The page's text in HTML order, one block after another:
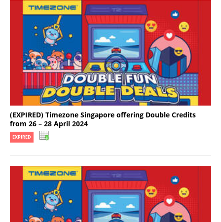
(EXPIRED) Timezone Singapore offering Double Credits
from 26 – 28 April 2024
EXPIRED